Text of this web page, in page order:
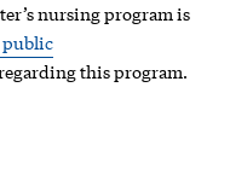
nursing program is
public
this program.